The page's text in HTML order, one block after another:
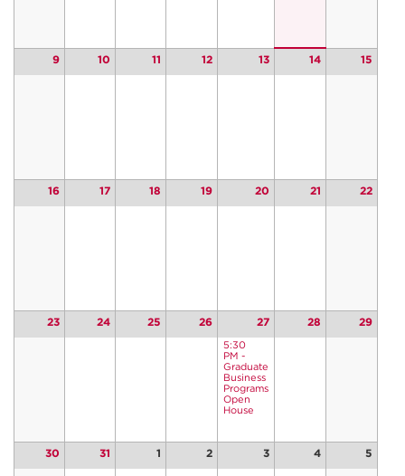
9 10 11 12 13 14 15
16 17 18 19 20 21 22
23 24 25 26 27
5:30
PM -
Graduate
Business
Programs
Open
House
28 29
30 31 1 2 3 4 5